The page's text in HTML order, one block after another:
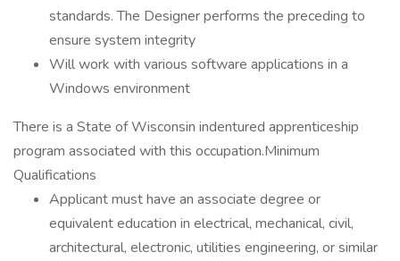
standards. The Designer performs the preceding to
ensure system integrity
Will work with various software applications in a
Windows environment
There is a State of Wisconsin indentured apprenticeship
program associated with this occupation.Minimum
Qualifications
Applicant must have an associate degree or
equivalent education in electrical, mechanical, civil,
architectural, electronic, utilities engineering, or similar